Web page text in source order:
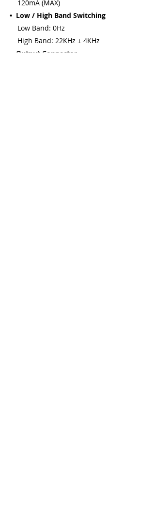
120mA (MAX)
• Low / High Band Switching
Low Band: 0Hz
High Band: 22KHz ± 4KHz
• Output Connector